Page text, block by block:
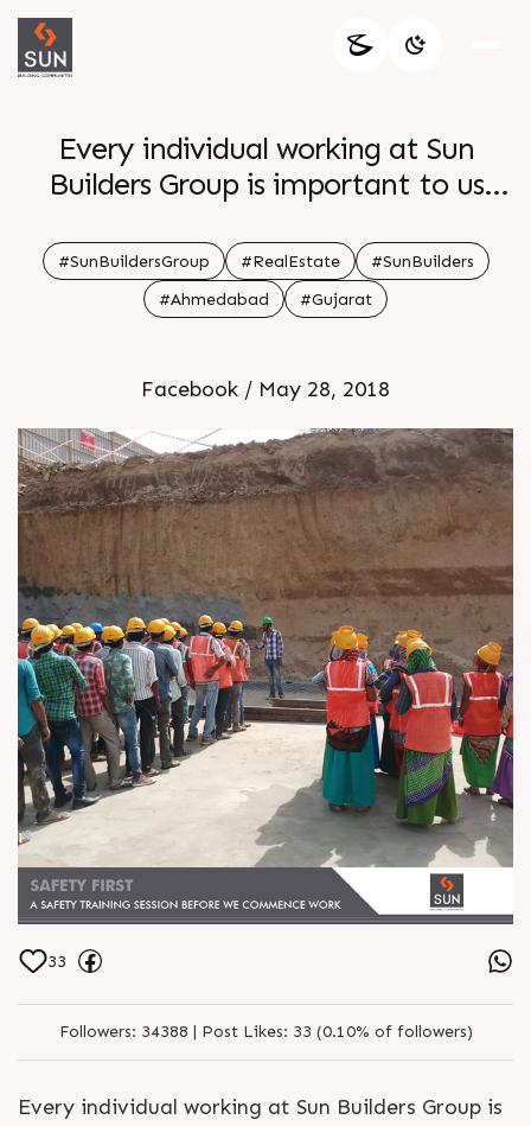
Every individual working at Sun
Builders Group is important to us
onsite workers a safety drill is
organized to ensure smooth
operations
#SunBuildersGroup #RealEstate
#SunBuilders
#Ahmedabad
#Gujarat
Facebook / May 28, 2018
33
Followers: 34388 | Post Likes: 33 (0.10% of followers)
Every individual working at Sun Builders Group is